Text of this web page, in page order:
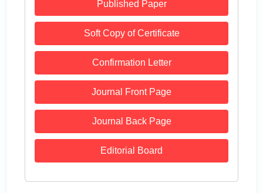
Published Paper
Soft Copy of Certificate
Confirmation Letter
Journal Front Page
Journal Back Page
Editorial Board